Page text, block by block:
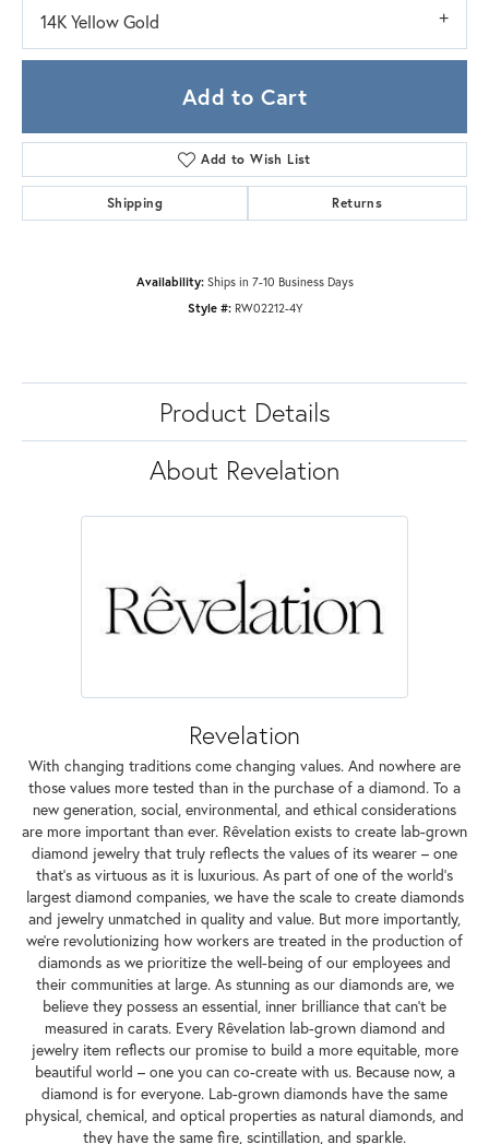
14K Yellow Gold
Add to Cart
Add to Wish List
Shipping Returns
Availability: Ships in 7-10 Business Days
Style #: RW02212-4Y
Product Details
About Revelation
Revelation
With changing traditions come changing values. And nowhere are
those values more tested than in the purchase of a diamond. To a
new generation, social, environmental, and ethical considerations
are more important than ever. Rêvelation exists to create lab-grown
diamond jewelry that truly reflects the values of its wearer – one
that's as virtuous as it is luxurious. As part of one of the world's
largest diamond companies, we have the scale to create diamonds
and jewelry unmatched in quality and value. But more importantly,
we're revolutionizing how workers are treated in the production of
diamonds as we prioritize the well-being of our employees and
their communities at large. As stunning as our diamonds are, we
believe they possess an essential, inner brilliance that can't be
measured in carats. Every Rêvelation lab-grown diamond and
jewelry item reflects our promise to build a more equitable, more
beautiful world – one you can co-create with us. Because now, a
diamond is for everyone. Lab-grown diamonds have the same
physical, chemical, and optical properties as natural diamonds, and
they have the same fire, scintillation, and sparkle.